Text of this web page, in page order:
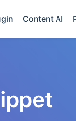
Content AI